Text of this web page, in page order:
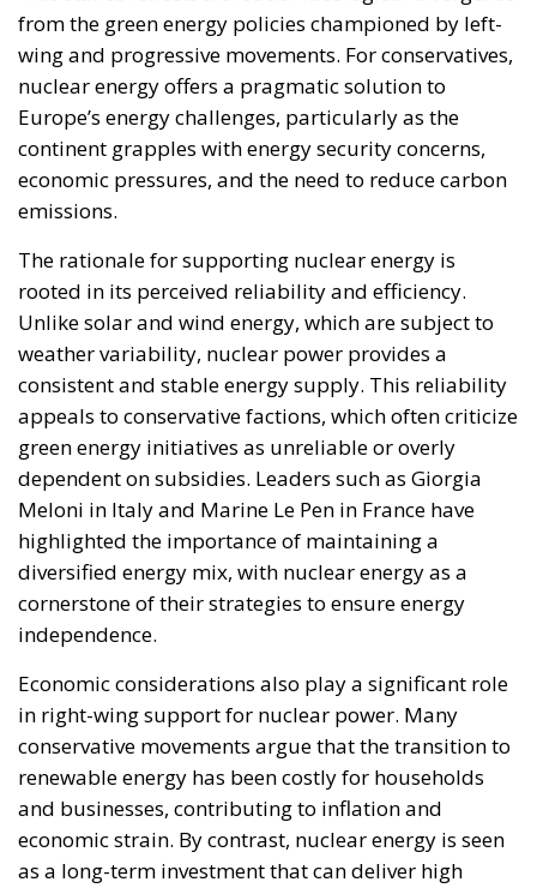
from the green energy policies championed by left-
wing and progressive movements. For conservatives,
nuclear energy offers a pragmatic solution to
Europe’s energy challenges, particularly as the
continent grapples with energy security concerns,
economic pressures, and the need to reduce carbon
emissions.
The rationale for supporting nuclear energy is
rooted in its perceived reliability and efficiency.
Unlike solar and wind energy, which are subject to
weather variability, nuclear power provides a
consistent and stable energy supply. This reliability
appeals to conservative factions, which often criticize
green energy initiatives as unreliable or overly
dependent on subsidies. Leaders such as Giorgia
Meloni in Italy and Marine Le Pen in France have
highlighted the importance of maintaining a
diversified energy mix, with nuclear energy as a
cornerstone of their strategies to ensure energy
independence.
Economic considerations also play a significant role
in right-wing support for nuclear power. Many
conservative movements argue that the transition to
renewable energy has been costly for households
and businesses, contributing to inflation and
economic strain. By contrast, nuclear energy is seen
as a long-term investment that can deliver high